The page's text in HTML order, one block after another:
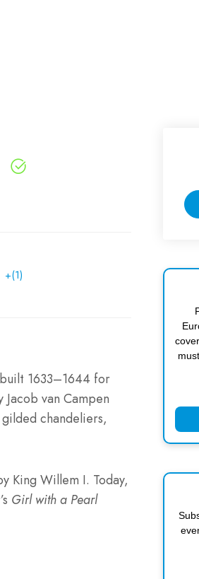
+(1)
1633–1644 for
van Campen
chandeliers,
King Willem I. Today,
Girl with a Pearl